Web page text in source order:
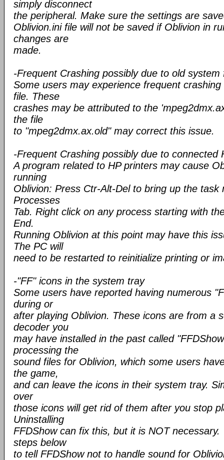
simply disconnect
the peripheral. Make sure the settings are
Oblivion.ini file will not be saved if Oblivion in
changes are
made.
-Frequent Crashing possibly due to old system
Some users may experience frequent
file. These
crashes may be attributed to the
the file
to "mpeg2dmx.ax.old" may correct this issue.
-Frequent Crashing possibly due to connected
A program related to HP printers may cause
running
Oblivion: Press Ctr-Alt-Del to bring up the task
Processes
Tab. Right click on any process starting with
End.
Running Oblivion at this point may have this
The PC will
need to be restarted to reinitialize printing or
-"FF" icons in the system tray
Some users have reported having numerous
during or
after playing Oblivion. These icons are from a
decoder you
may have installed in the past called
processing the
sound files for Oblivion, which some users
the game,
and can leave the icons in their system tray.
over
those icons will get rid of them after you stop
Uninstalling
FFDShow can fix this, but it is NOT necessary.
steps below
to tell FFDShow not to handle sound for